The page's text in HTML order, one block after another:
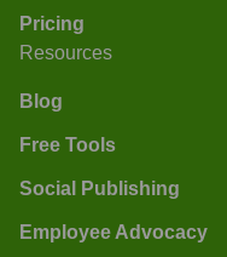
Pricing
Resources
Blog
Free Tools
Social Publishing
Employee Advocacy